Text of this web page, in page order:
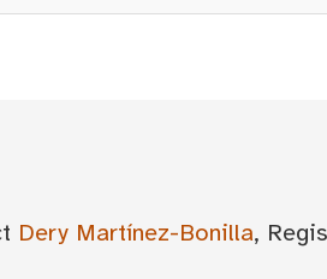
Dery Martínez-Bonilla,